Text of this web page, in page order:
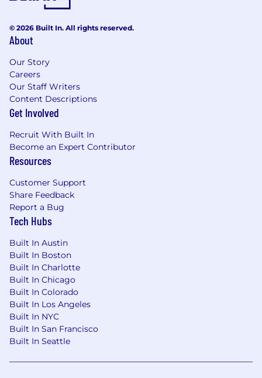
© 2026 Built In. All rights reserved.
About
Our Story
Careers
Our Staff Writers
Content Descriptions
Get Involved
Recruit With Built In
Become an Expert Contributor
Resources
Customer Support
Share Feedback
Report a Bug
Tech Hubs
Built In Austin
Built In Boston
Built In Charlotte
Built In Chicago
Built In Colorado
Built In Los Angeles
Built In NYC
Built In San Francisco
Built In Seattle